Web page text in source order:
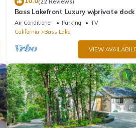
(22 Reviews)
Bass Lakefront Luxury w/private
game/bar room
Air Conditioner Parking
TV
California
Bass Lake
VIEW